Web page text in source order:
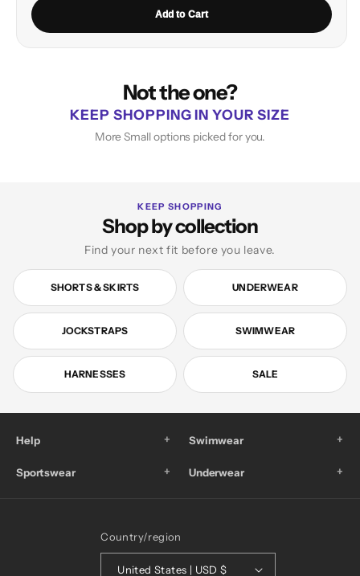
Add to Cart
Not the one?
KEEP SHOPPING IN YOUR SIZE
More Small options picked for you.
KEEP SHOPPING
Shop by collection
Find your next fit before you leave.
SHORTS & SKIRTS UNDERWEAR
JOCKSTRAPS SWIMWEAR
HARNESSES SALE
Help + Swimwear +
Sportswear + Underwear +
Country/region
United States | USD $